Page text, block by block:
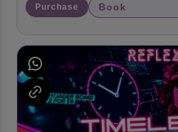
Purchase Book